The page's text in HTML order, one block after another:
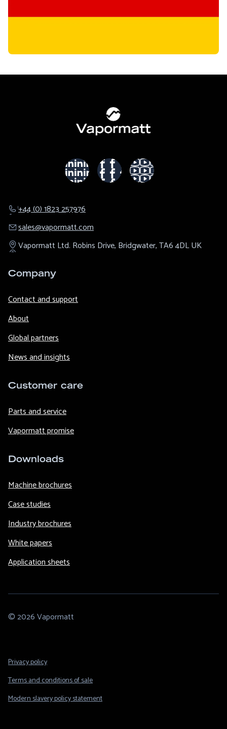
+44 (0) 1823 257976
sales@​vapormatt.com
Vapormatt Ltd. Robins Drive, Bridgwater,TA6 4DLUK
Company
Contact and support
About
Global partners
News and insights
Customer care
Parts and service
Vapormatt promise
Downloads
Machine brochures
Case studies
Industry brochures
White papers
Application sheets
© 2026 Vapormatt
Footer
Privacy policy
Terms and conditions of sale
Modern slavery policy statement